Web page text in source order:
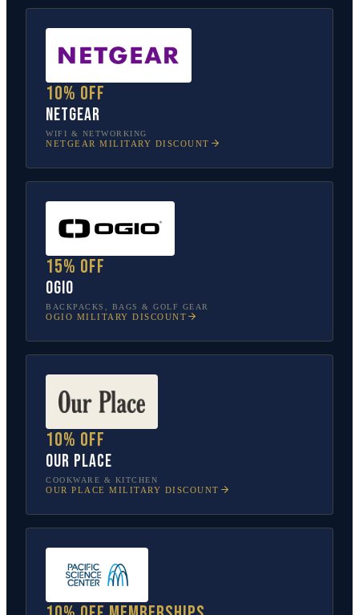
10% off
NETGEAR
WIFI & NETWORKING
NETGEAR MILITARY DISCOUNT
15% off
OGIO
BACKPACKS, BAGS & GOLF GEAR
OGIO MILITARY DISCOUNT
10% off
Our Place
COOKWARE & KITCHEN
OUR PLACE MILITARY DISCOUNT